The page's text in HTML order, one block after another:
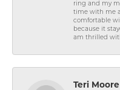
ring and my
time with me
comfortable
because it
am thrilled
Teri Moore